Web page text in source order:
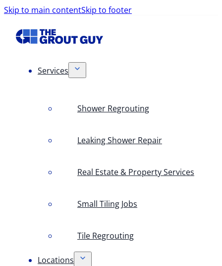
Skip to main contentSkip to footer
Services
Shower Regrouting
Leaking Shower Repair
Real Estate & Property Services
Small Tiling Jobs
Tile Regrouting
Locations